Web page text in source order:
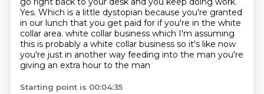
Yes. Which is a little dystopian because you're granted
in our lunch that you get paid for if you're in the white
collar area. white collar business which I'm assuming
this is probably a white collar business so it's like now
you're just in another way feeding into the man you're
giving an extra hour to the man
Starting point is 00:04:35